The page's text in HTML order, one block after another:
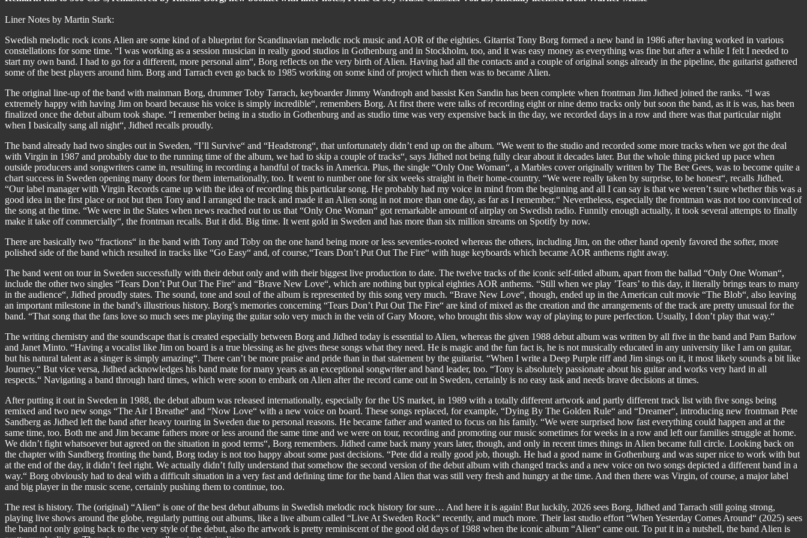
Liner Notes by Martin Stark:
Swedish melodic rock icons Alien are some kind of a blueprint for Scandinavian melodic rock music and AOR of the eighties. Gitarrist Tony Borg formed a new band in 1986 after having worked in various
constellations for some time. “I was working as a session musician in really good studios in Gothenburg and in Stockholm, too, and it was easy money as everything was fine but after a while I felt I needed to
start my own band. I had to go for a different, more personal aim“, Borg reflects on the very birth of Alien. Having had all the contacts and a couple of original songs already in the pipeline, the guitarist gathered
some of the best players around him. Borg and Tarrach even go back to 1985 working on some kind of project which then was to became Alien.
The original line-up of the band with mainman Borg, drummer Toby Tarrach, keyboarder Jimmy Wandroph and bassist Ken Sandin has been complete when frontman Jim Jidhed joined the ranks. “I was
extremely happy with having Jim on board because his voice is simply incredible“, remembers Borg. At first there were talks of recording eight or nine demo tracks only but soon the band, as it is was, has been
finalized once the debut album took shape. “I remember being in a studio in Gothenburg and as studio time was very expensive back in the day, we recorded days in a row and there was that particular night
when I basically sang all night“, Jidhed recalls proudly.
The band already had two singles out in Sweden, “I’ll Survive“ and “Headstrong“, that unfortunately didn’t end up on the album. “We went to the studio and recorded some more tracks when we got the deal
with Virgin in 1987 and probably due to the running time of the album, we had to skip a couple of tracks“, says Jidhed not being fully clear about it decades later. But the whole thing picked up pace when
outside producers and songwriters came in, resulting in recording a handful of tracks in America. Plus, the single “Only One Woman“, a Marbles cover originally written by The Bee Gees, was to become quite a
chart success in Sweden opening many doors for them internationally, too. It went to number one for six weeks straight in their home-country. “We were really taken by surprise, to be honest“, recalls Jidhed.
“Our label manager with Virgin Records came up with the idea of recording this particular song. He probably had my voice in mind from the beginning and all I can say is that we weren’t sure whether this was a
good idea in the first place or not but then Tony and I arranged the track and made it an Alien song in not more than one day, as far as I remember.“ Nevertheless, especially the frontman was not too convinced of
the song at the time. “We were in the States when news reached out to us that “Only One Woman“ got remarkable amount of airplay on Swedish radio. Funnily enough actually, it took several attempts to finally
make it take off commercially“, the frontman recalls. But it did. Big time. It went gold in Sweden and has more than six million streams on Spotify by now.
There are basically two “fractions“ in the band with Tony and Toby on the one hand being more or less seventies-rooted whereas the others, including Jim, on the other hand openly favored the softer, more
polished side of the band which resulted in tracks like “Go Easy“ and, of course,“Tears Don’t Put Out The Fire“ with huge keyboards which became AOR anthems right away.
The band went on tour in Sweden successfully with their debut only and with their biggest live production to date. The twelve tracks of the iconic self-titled album, apart from the ballad “Only One Woman“,
include the other two singles “Tears Don’t Put Out The Fire“ and “Brave New Love“, which are nothing but typical eighties AOR anthems. “Still when we play ’Tears’ to this day, it literally brings tears to many
in the audience“, Jidhed proudly states. The sound, tone and soul of the album is represented by this song very much. “Brave New Love“, though, ended up in the American cult movie “The Blob“, also leaving
an important milestone in the band’s illustrious history. Borg’s memories concerning “Tears Don’t Put Out The Fire“ are kind of mixed as the creation and the arrangements of the track are pretty unusual for the
band. “That song that the fans love so much sees me playing the guitar solo very much in the vein of Gary Moore, who brought this slow way of playing to pure perfection. Usually, I don’t play that way.“
The writing chemistry and the soundscape that is created especially between Borg and Jidhed today is essential to Alien, whereas the given 1988 debut album was written by all five in the band and Pam Barlow
and Janet Minto. “Having a vocalist like Jim on board is a true blessing as he gives these songs what they need. He is magic and the fun fact is, he is not musically educated in any university like I am on guitar,
but his natural talent as a singer is simply amazing“. There can’t be more praise and pride than in that statement by the guitarist. “When I write a Deep Purple riff and Jim sings on it, it most likely sounds a bit like
Journey.“ But vice versa, Jidhed acknowledges his band mate for many years as an exceptional songwriter and band leader, too. “Tony is absolutely passionate about his guitar and works very hard in all
respects.“ Navigating a band through hard times, which were soon to embark on Alien after the record came out in Sweden, certainly is no easy task and needs brave decisions at times.
After putting it out in Sweden in 1988, the debut album was released internationally, especially for the US market, in 1989 with a totally different artwork and partly different track list with five songs being
remixed and two new songs “The Air I Breathe“ and “Now Love“ with a new voice on board. These songs replaced, for example, “Dying By The Golden Rule“ and “Dreamer“, introducing new frontman Pete
Sandberg as Jidhed left the band after heavy touring in Sweden due to personal reasons. He became father and wanted to focus on his family. “We were surprised how fast everything could happen and at the
same time, too. Both me and Jim became fathers more or less around the same time and we were on tour, recording and promoting our music sometimes for weeks in a row and left our families struggle at home.
We didn’t fight whatsoever but agreed on the situation in good terms“, Borg remembers. Jidhed came back many years later, though, and only in recent times things in Alien became full circle. Looking back on
the chapter with Sandberg fronting the band, Borg today is not too happy about some past decisions. “Pete did a really good job, though. He had a good name in Gothenburg and was super nice to work with but
at the end of the day, it didn’t feel right. We actually didn’t fully understand that somehow the second version of the debut album with changed tracks and a new voice on two songs depicted a different band in a
way.“ Borg obviously had to deal with a difficult situation in a very fast and defining time for the band Alien that was still very fresh and hungry at the time. And then there was Virgin, of course, a major label
and big player in the music scene, certainly pushing them to continue, too.
The rest is history. The (original) “Alien“ is one of the best debut albums in Swedish melodic rock history for sure… And here it is again! But luckily, 2026 sees Borg, Jidhed and Tarrach still going strong,
playing live shows around the globe, regularly putting out albums, like a live album called “Live At Sweden Rock“ recently, and much more. Their last studio effort “When Yesterday Comes Around“ (2025) sees
the band not only going back to the very style of the debut, also the artwork is pretty reminiscent of the good old days of 1988 when the iconic album “Alien“ came out. To put it in a nutshell, the band Alien is